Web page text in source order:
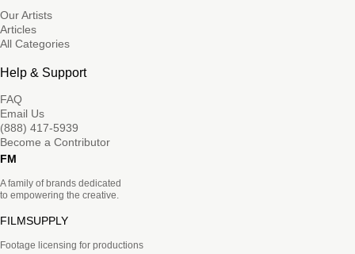
Our Artists
Articles
All Categories
Help & Support
FAQ
Email Us
(888) 417-5939
Become a Contributor
FM
A family of brands dedicated
to empowering the creative.
FILMSUPPLY
Footage licensing for productions